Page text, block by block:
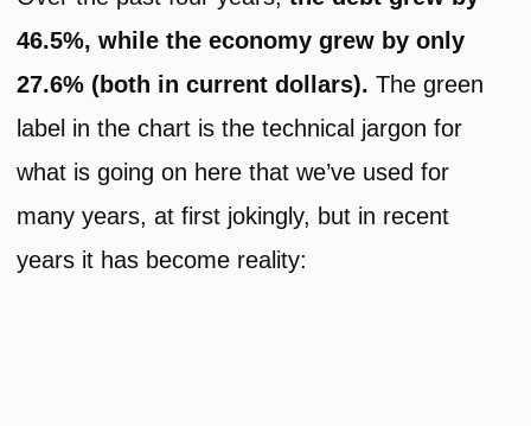
46.5%, while the economy grew by only
27.6% (both in current dollars). The green
label in the chart is the technical jargon for
what is going on here that we’ve used for
many years, at first jokingly, but in recent
years it has become reality: